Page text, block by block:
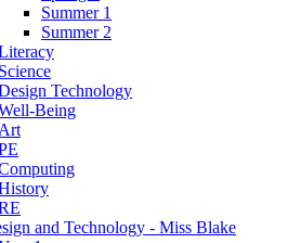
Summer 1
Summer 2
Science
Technology
Being
and Technology - Miss Blake